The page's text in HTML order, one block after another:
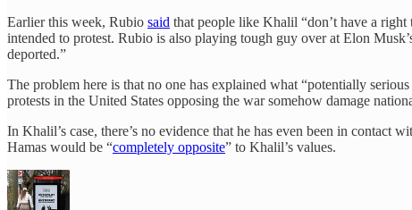
Earlier this week, Rubio said that people like Khalil “don’t have a
intended to protest. Rubio is also playing tough guy over at Elon
deported.”
The problem here is that no one has explained what “potentially
protests in the United States opposing the war somehow damage
In Khalil’s case, there’s no evidence that he has even been in
Hamas would be “completely opposite” to Khalil’s values.